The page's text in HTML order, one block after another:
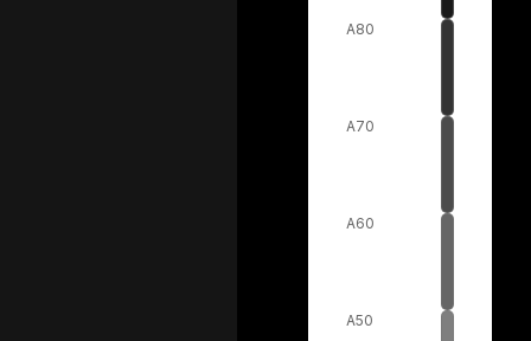
A80
A70
A60
A50